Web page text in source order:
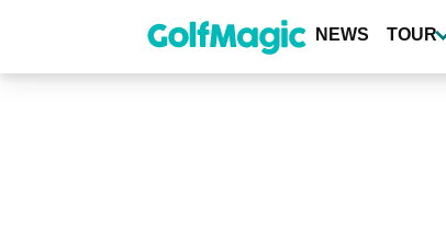
content
NEWS TOUR